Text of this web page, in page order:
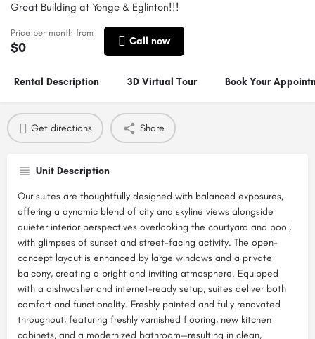
Great Building at Yonge & Eglinton!!!
Price per month from
$0 Call now
Rental Description 3D Virtual Tour Book Your
Get directions Share
Unit Description
Our suites are thoughtfully designed with balanced exposures,
offering a dynamic blend of city and skyline views alongside
quieter interior perspectives overlooking the courtyard and pool,
with glimpses of sunset and street-facing activity. The open-
concept layout is enhanced by large windows and a private
balcony, creating a bright and inviting atmosphere. Equipped
with a dishwasher and internet-ready setup, suites deliver both
comfort and functionality. Freshly painted and fully renovated
throughout, featuring freshly varnished flooring, new kitchen
cabinets, and a modernized bathroom—resulting in clean,